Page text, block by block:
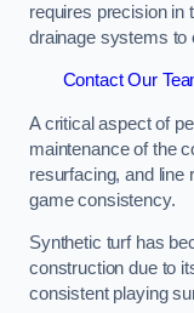
requires precision in
drainage systems to
Contact Our
A critical aspect of
maintenance of the
resurfacing, and line
game consistency.
Synthetic turf has
construction due to
consistent playing